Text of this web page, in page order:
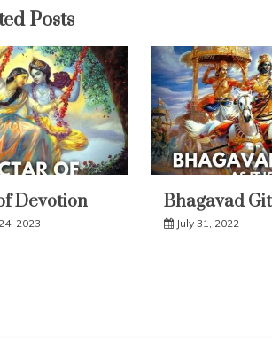
Posts
Devotion
2023
Bhagavad
July 31, 2022